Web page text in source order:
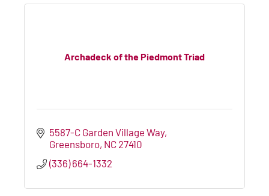
Archadeck of the Piedmont Triad
5587-C Garden Village Way
Greensboro NC 27410
(336) 664-1332